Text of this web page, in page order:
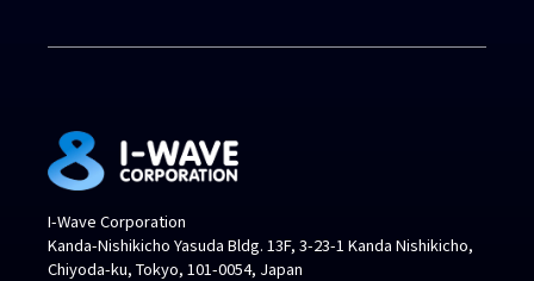
I-Wave Corporation
Kanda-Nishikicho Yasuda Bldg. 13F, 3-23-1 Kanda Nishikicho,
Chiyoda-ku, Tokyo, 101-0054, Japan